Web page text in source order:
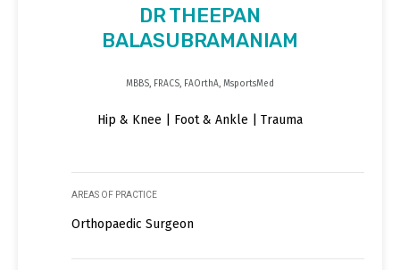
DR THEEPAN
BALASUBRAMANIAM
MBBS, FRACS, FAOrthA, MsportsMed
Hip & Knee | Foot & Ankle | Trauma
AREAS OF PRACTICE
Orthopaedic Surgeon